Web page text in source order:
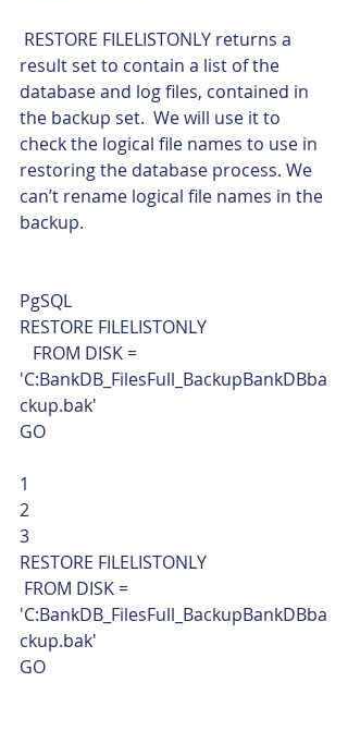
result set to contain a list of the
database and log files, contained in
the backup set.  We will use it to
check the logical file names to use in
restoring the database process. We
can’t rename logical file names in the
backup.
PgSQL
RESTORE FILELISTONLY
'C:BankDB_FilesFull_BackupBankDBba
ckup.bak'
GO
1
2
3
RESTORE FILELISTONLY
'C:BankDB_FilesFull_BackupBankDBba
ckup.bak'
GO